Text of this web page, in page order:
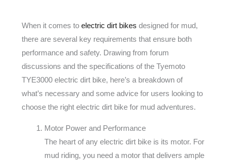
When it comes to electric dirt bikes designed for mud,
there are several key requirements that ensure both
performance and safety. Drawing from forum
discussions and the specifications of the Tyemoto
TYE3000 electric dirt bike, here’s a breakdown of
what’s necessary and some advice for users looking to
choose the right electric dirt bike for mud adventures.
Motor Power and Performance
The heart of any electric dirt bike is its motor. For
mud riding, you need a motor that delivers ample